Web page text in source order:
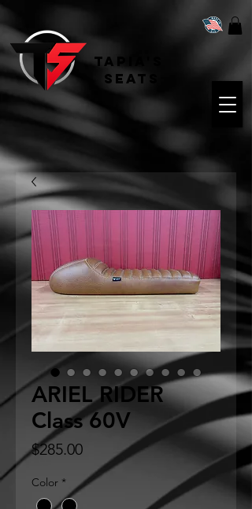
Tapia's
Seats
ARIEL RIDER
Class 60V
$285.00Price
Color *